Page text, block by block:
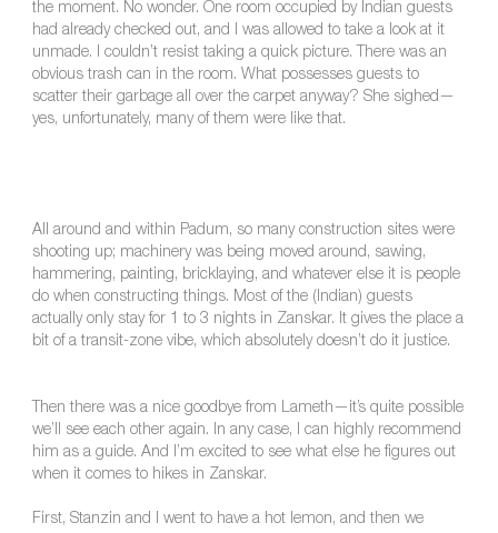
the moment. No wonder. One room occupied by Indian guests
had already checked out, and I was allowed to take a look at it
unmade. I couldn’t resist taking a quick picture. There was an
obvious trash can in the room. What possesses guests to
scatter their garbage all over the carpet anyway? She sighed—
yes, unfortunately, many of them were like that.
All around and within Padum, so many construction sites were
shooting up; machinery was being moved around, sawing,
hammering, painting, bricklaying, and whatever else it is people
do when constructing things. Most of the (Indian) guests
actually only stay for 1 to 3 nights in Zanskar. It gives the place a
bit of a transit-zone vibe, which absolutely doesn’t do it justice.
Then there was a nice goodbye from Lameth—it’s quite possible
we’ll see each other again. In any case, I can highly recommend
him as a guide. And I’m excited to see what else he figures out
when it comes to hikes in Zanskar.
First, Stanzin and I went to have a hot lemon, and then we